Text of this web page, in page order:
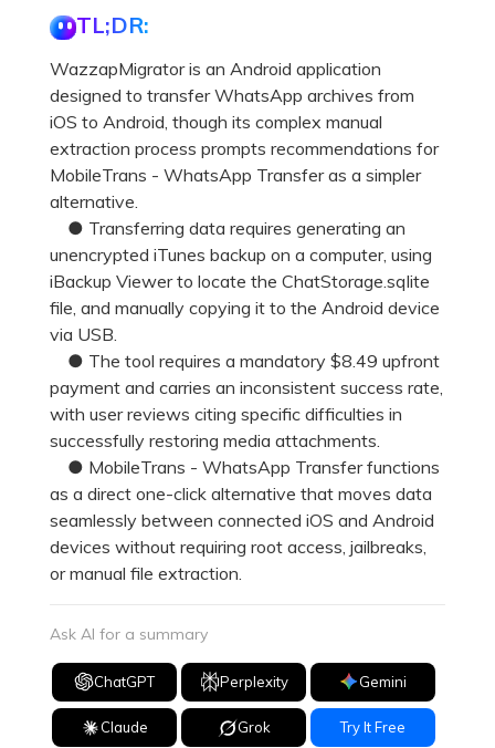
Other Apps Transfer
EXPLORE MORE TOPICS
Pricing for App
Business Plan
Learn
Get Help
TL;DR:
WazzapMigrator is an Android application
designed to transfer WhatsApp archives from
iOS to Android, though its complex manual
extraction process prompts recommendations for
MobileTrans - WhatsApp Transfer as a simpler
alternative.
● Transferring data requires generating an
unencrypted iTunes backup on a computer, using
iBackup Viewer to locate the ChatStorage.sqlite
file, and manually copying it to the Android device
via USB.
● The tool requires a mandatory $8.49 upfront
payment and carries an inconsistent success rate,
with user reviews citing specific difficulties in
successfully restoring media attachments.
● MobileTrans - WhatsApp Transfer functions
as a direct one-click alternative that moves data
seamlessly between connected iOS and Android
devices without requiring root access, jailbreaks,
or manual file extraction.
Ask AI for a summary
ChatGPT Perplexity Gemini
Claude Grok Try It Free